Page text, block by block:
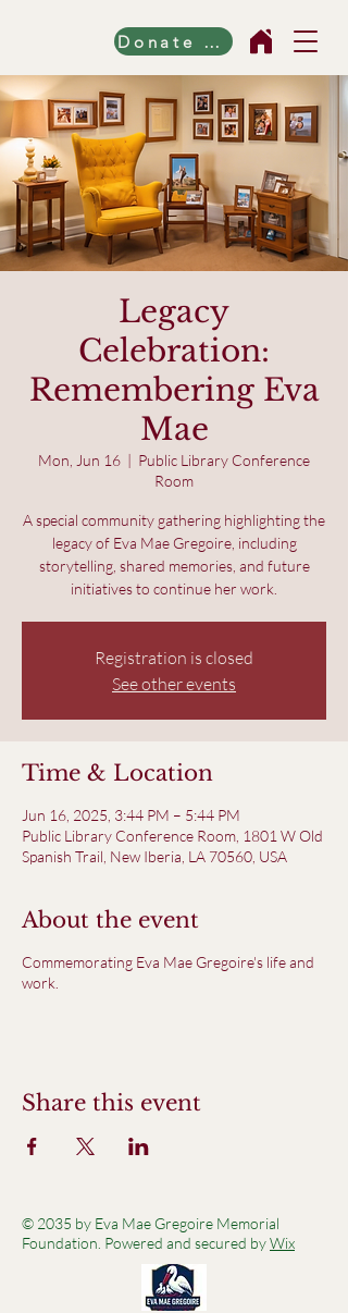
Donate Now!
Legacy
Celebration:
Remembering Eva
Mae
Mon, Jun 16
  |
Public Library Conference
Room
A special community gathering highlighting the
legacy of Eva Mae Gregoire, including
storytelling, shared memories, and future
initiatives to continue her work.
Registration is closed
See other events
Time & Location
Jun 16, 2025, 3:44 PM – 5:44 PM
Public Library Conference Room, 1801 W Old
Spanish Trail, New Iberia, LA 70560, USA
About the event
Commemorating Eva Mae Gregoire's life and
work.
Share this event
© 2035 by Eva Mae Gregoire Memorial
Foundation. Powered and secured byWix